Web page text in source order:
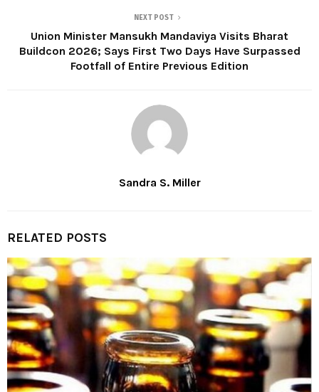
NEXT POST
Union Minister Mansukh Mandaviya Visits Bharat
Buildcon 2026; Says First Two Days Have Surpassed
Footfall of Entire Previous Edition
Sandra S. Miller
RELATED POSTS